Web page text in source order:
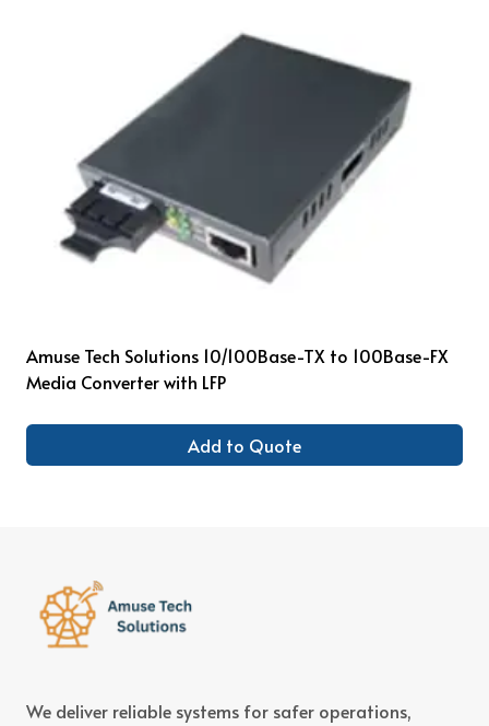
Amuse Tech Solutions 10/100Base-TX to 100Base-FX
Media Converter with LFP
Add to Quote
We deliver reliable systems for safer operations,